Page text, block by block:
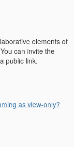
elements of
can invite the
public link.
as view-only?